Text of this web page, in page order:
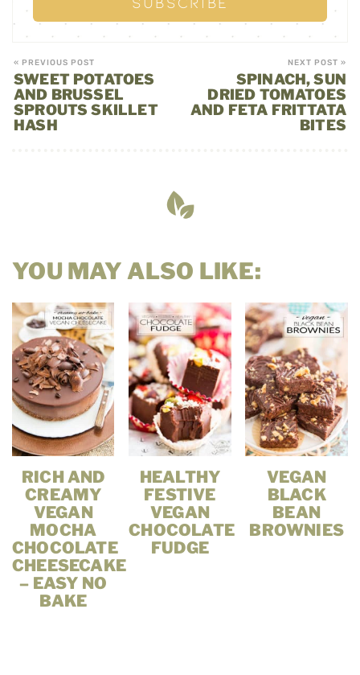
« PREVIOUS POST
SWEET POTATOES
AND BRUSSEL
SPROUTS SKILLET
HASH
NEXT POST »
SPINACH, SUN
DRIED TOMATOES
AND FETA FRITTATA
BITES
YOU MAY ALSO LIKE:
RICH AND
CREAMY
VEGAN
MOCHA
CHOCOLATE
CHEESECAKE
– EASY NO
BAKE
HEALTHY
FESTIVE
VEGAN
CHOCOLATE
FUDGE
VEGAN
BLACK
BEAN
BROWNIES